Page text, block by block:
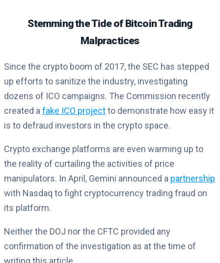
Stemming the Tide of Bitcoin Trading
Malpractices
Since the crypto boom of 2017, the SEC has stepped
up efforts to sanitize the industry, investigating
dozens of ICO campaigns. The Commission recently
created afake ICO projectto demonstrate how easy it
is to defraud investors in the crypto space.
Crypto exchange platforms are even warming up to
the reality of curtailing the activities of price
manipulators. In April, Gemini announced a partnership
with Nasdaq to fight cryptocurrency trading fraud on
its platform.
Neither the DOJ nor the CFTC provided any
confirmation of the investigation as at the time of
writing this article